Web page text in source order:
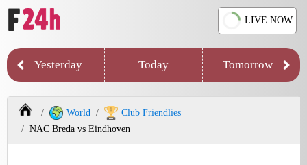
LIVE NOW
Yesterday Today Tomorrow
World
Club Friendlies
NAC Breda vs Eindhoven